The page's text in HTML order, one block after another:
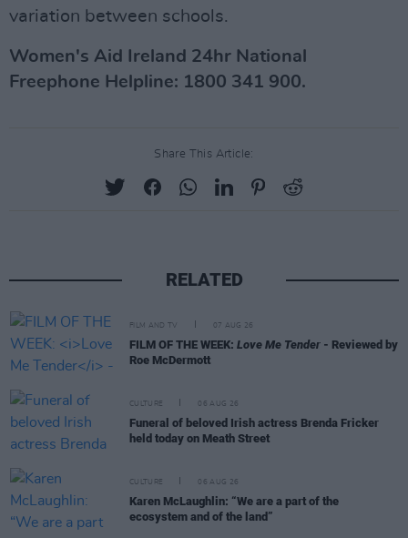
variation between schools.
Women's Aid Ireland 24hr National
Freephone Helpline: 1800 341 900.
Share This Article:
RELATED
FILM AND TV 07 AUG 26
FILM OF THE WEEK: Love Me Tender - Reviewed by
Roe McDermott
CULTURE 06 AUG 26
Funeral of beloved Irish actress Brenda Fricker
held today on Meath Street
CULTURE 06 AUG 26
Karen McLaughlin: “We are a part of the
ecosystem and of the land”